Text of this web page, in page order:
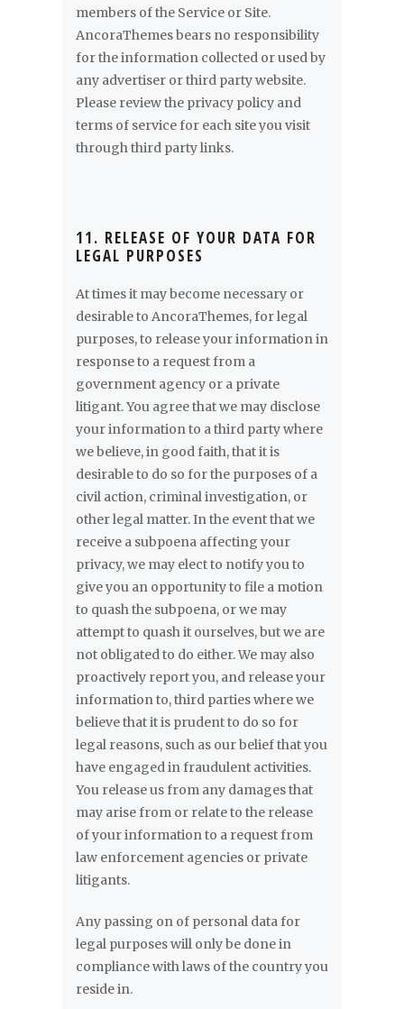
members of the Service or Site.
AncoraThemes bears no responsibility
for the information collected or used by
any advertiser or third party website.
Please review the privacy policy and
terms of service for each site you visit
through third party links.
11. RELEASE OF YOUR DATA FOR
LEGAL PURPOSES
At times it may become necessary or
desirable to AncoraThemes, for legal
purposes, to release your information in
response to a request from a
government agency or a private
litigant. You agree that we may disclose
your information to a third party where
we believe, in good faith, that it is
desirable to do so for the purposes of a
civil action, criminal investigation, or
other legal matter. In the event that we
receive a subpoena affecting your
privacy, we may elect to notify you to
give you an opportunity to file a motion
to quash the subpoena, or we may
attempt to quash it ourselves, but we are
not obligated to do either. We may also
proactively report you, and release your
information to, third parties where we
believe that it is prudent to do so for
legal reasons, such as our belief that you
have engaged in fraudulent activities.
You release us from any damages that
may arise from or relate to the release
of your information to a request from
law enforcement agencies or private
litigants.
Any passing on of personal data for
legal purposes will only be done in
compliance with laws of the country you
reside in.